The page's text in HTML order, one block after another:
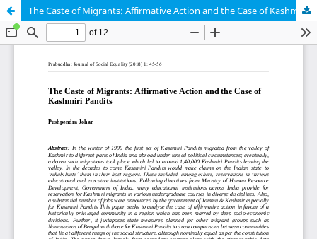
The Caste of Migrants: Affirmative Action and the Case of Kashmiri Pandits